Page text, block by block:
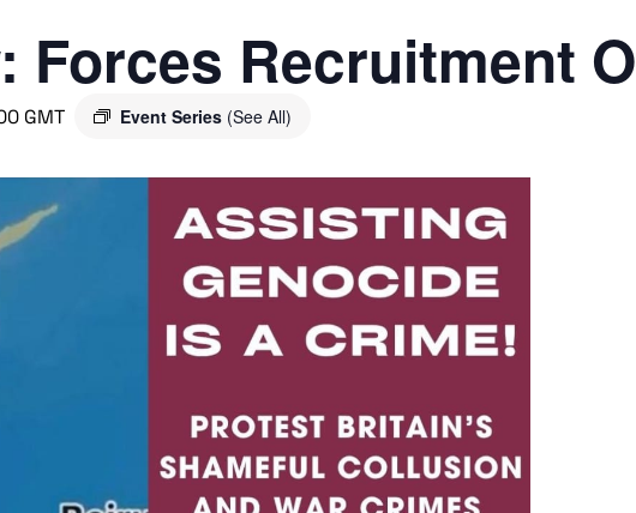
Forces Recruitment
GMT Event Series (See All)